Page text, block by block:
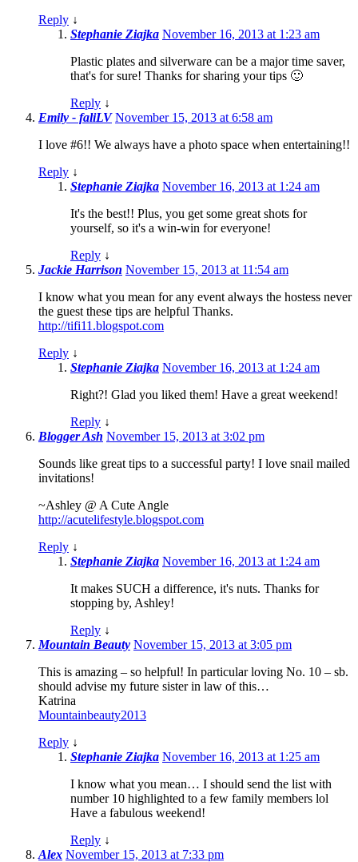
Reply ↓
Stephanie Ziajka November 16, 2013 at 1:23 am
Plastic plates and silverware can be a major time saver,
that's for sure! Thanks for sharing your tips 🙂
Reply ↓
Emily - faliLV November 15, 2013 at 6:58 am
I love #6!! We always have a photo space when entertaining!!
Reply ↓
Stephanie Ziajka November 16, 2013 at 1:24 am
It's the best!! Plus, you get some great shots for
yourself, so it's a win-win for everyone!
Reply ↓
Jackie Harrison November 15, 2013 at 11:54 am
I know what you mean for any event always the hostess never
the guest these tips are helpful Thanks.
http://tifi11.blogspot.com
Reply ↓
Stephanie Ziajka November 16, 2013 at 1:24 am
Right?! Glad you liked them! Have a great weekend!
Reply ↓
Blogger Ash November 15, 2013 at 3:02 pm
Sounds like great tips to a successful party! I love snail mailed
invitations!
~Ashley @ A Cute Angle
http://acutelifestyle.blogspot.com
Reply ↓
Stephanie Ziajka November 16, 2013 at 1:24 am
It makes SUCH a difference, it's nuts. Thanks for
stopping by, Ashley!
Reply ↓
Mountain Beauty November 15, 2013 at 3:05 pm
This is amazing – so helpful! In particular loving No. 10 – sb.
should advise my future sister in law of this…
Katrina
Mountainbeauty2013
Reply ↓
Stephanie Ziajka November 16, 2013 at 1:25 am
I know what you mean… I should send the list with
number 10 highlighted to a few family members lol
Have a fabulous weekend!
Reply ↓
Alex November 15, 2013 at 7:33 pm